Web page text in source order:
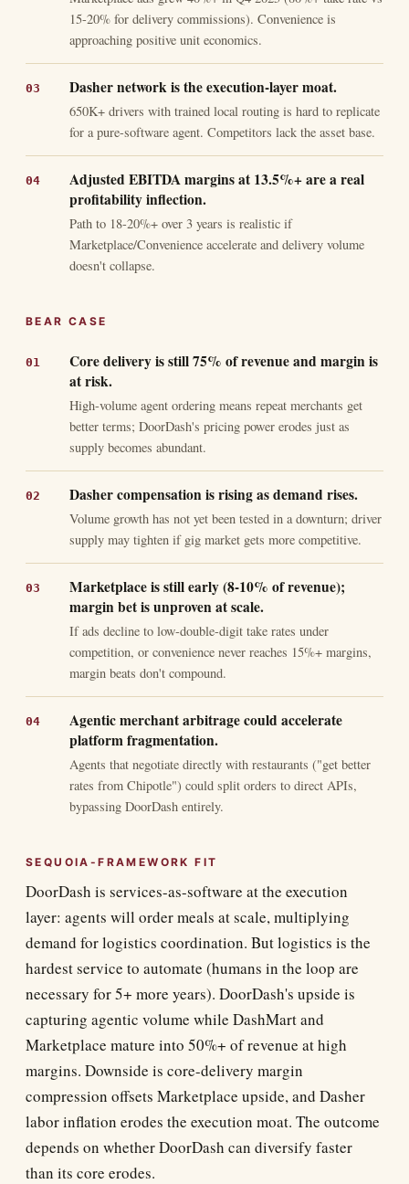
15-20% for delivery commissions). Convenience is
approaching positive unit economics.
Dasher network is the execution-layer moat.
650K+ drivers with trained local routing is hard to replicate
for a pure-software agent. Competitors lack the asset base.
Adjusted EBITDA margins at 13.5%+ are a real
profitability inflection.
Path to 18-20%+ over 3 years is realistic if
Marketplace/Convenience accelerate and delivery volume
doesn't collapse.
BEAR CASE
Core delivery is still 75% of revenue and margin is
at risk.
High-volume agent ordering means repeat merchants get
better terms; DoorDash's pricing power erodes just as
supply becomes abundant.
Dasher compensation is rising as demand rises.
Volume growth has not yet been tested in a downturn; driver
supply may tighten if gig market gets more competitive.
Marketplace is still early (8-10% of revenue);
margin bet is unproven at scale.
If ads decline to low-double-digit take rates under
competition, or convenience never reaches 15%+ margins,
margin beats don't compound.
Agentic merchant arbitrage could accelerate
platform fragmentation.
Agents that negotiate directly with restaurants ("get better
rates from Chipotle") could split orders to direct APIs,
bypassing DoorDash entirely.
SEQUOIA-FRAMEWORK FIT
DoorDash is services-as-software at the execution
layer: agents will order meals at scale, multiplying
demand for logistics coordination. But logistics is the
hardest service to automate (humans in the loop are
necessary for 5+ more years). DoorDash's upside is
capturing agentic volume while DashMart and
Marketplace mature into 50%+ of revenue at high
margins. Downside is core-delivery margin
compression offsets Marketplace upside, and Dasher
labor inflation erodes the execution moat. The outcome
depends on whether DoorDash can diversify faster
than its core erodes.